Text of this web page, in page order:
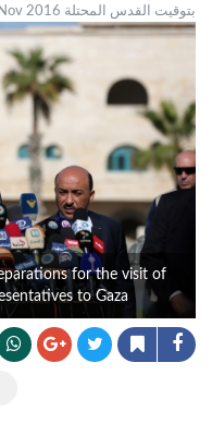
Sat 12 Nov 2016 بتوقيت القدس المحتلة
for the visit of
to Gaza